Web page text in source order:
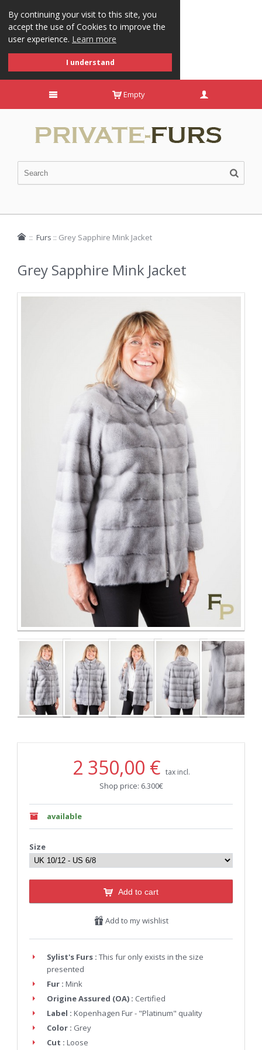
By continuing your visit to this site, you
accept the use of Cookies to improve the
user experience. Learn more
I understand
Empty
:: Furs :: Grey Sapphire Mink Jacket
Grey Sapphire Mink Jacket
2 350,00 € tax incl.
Shop price: 6.300€
available
Size
Add to cart
Add to my wishlist
Sylist's Furs : This fur only exists in the size
presented
Fur : Mink
Origine Assured (OA) : Certified
Label : Kopenhagen Fur - "Platinum" quality
Color : Grey
Cut : Loose